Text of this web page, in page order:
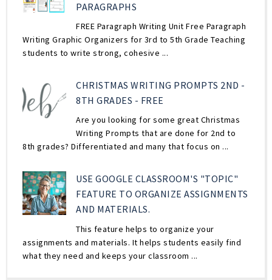
PARAGRAPHS
FREE Paragraph Writing Unit Free Paragraph
Writing Graphic Organizers for 3rd to 5th Grade Teaching
students to write strong, cohesive ...
CHRISTMAS WRITING PROMPTS 2ND -
8TH GRADES - FREE
Are you looking for some great Christmas
Writing Prompts that are done for 2nd to
8th grades? Differentiated and many that focus on ...
USE GOOGLE CLASSROOM'S "TOPIC"
FEATURE TO ORGANIZE ASSIGNMENTS
AND MATERIALS.
This feature helps to organize your
assignments and materials. It helps students easily find
what they need and keeps your classroom ...